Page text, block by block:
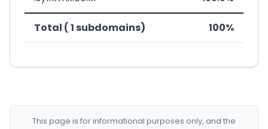
Total ( 1 subdomains) 100%
This page is for informational purposes only, and the